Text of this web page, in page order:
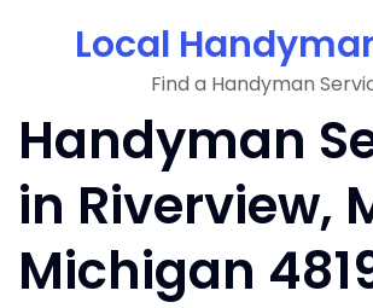
Local
Find a Handyman
Handyman
in Riverview,
Michigan